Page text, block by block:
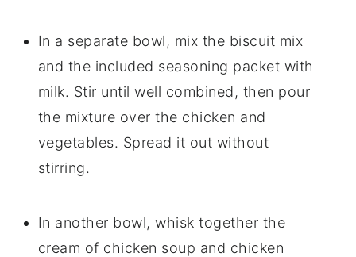
In a separate bowl, mix the biscuit mix
and the included seasoning packet with
milk. Stir until well combined, then pour
the mixture over the chicken and
vegetables. Spread it out without
stirring.
In another bowl, whisk together the
cream of chicken soup and chicken